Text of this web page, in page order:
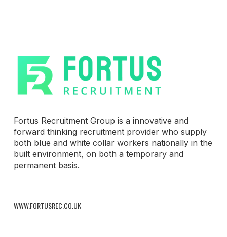
Fortus Recruitment Group is a innovative and
forward thinking recruitment provider who supply
both blue and white collar workers nationally in the
built environment, on both a temporary and
permanent basis.
WWW.FORTUSREC.CO.UK